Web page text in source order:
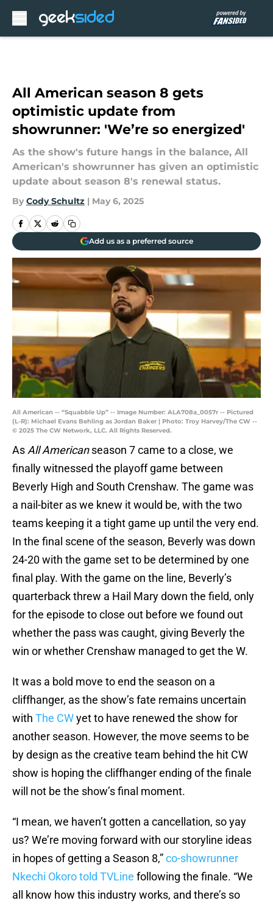
All American season 8 gets
optimistic update from
showrunner: 'We’re so energized'
As the show's future hangs in the balance, All
American's showrunner has given an optimistic
update about season 8's renewal status.
By Cody Schultz | May 6, 2025
Add us as a preferred source
All American -- “Squabble Up” -- Image Number: ALA708a_0057r -- Pictured
(L-R): Michael Evans Behling as Jordan Baker | Photo: Troy Harvey/The CW --
© 2025 The CW Network, LLC. All Rights Reserved.
As All Americanseason 7 came to a close, we
finally witnessed the playoff game between
Beverly High and South Crenshaw. The game was
a nail-biter as we knew it would be, with the two
teams keeping it a tight game up until the very end.
In the final scene of the season, Beverly was down
24-20 with the game set to be determined by one
final play. With the game on the line, Beverly’s
quarterback threw a Hail Mary down the field, only
for the episode to close out before we found out
whether the pass was caught, giving Beverly the
win or whether Crenshaw managed to get the W.
It was a bold move to end the season on a
cliffhanger, as the show’s fate remains uncertain
with The CWyet to have renewed the show for
another season. However, the move seems to be
by design as the creative team behind the hit CW
show is hoping the cliffhanger ending of the finale
will not be the show’s final moment.
“I mean, we haven’t gotten a cancellation, so yay
us? We’re moving forward with our storyline ideas
in hopes of getting a Season 8,”co-showrunner
Nkechi Okoro told TVLine following the finale. “We
all know how this industry works, and there’s so